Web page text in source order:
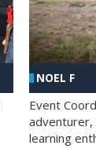
NOEL F
Event
adventurer,
learning